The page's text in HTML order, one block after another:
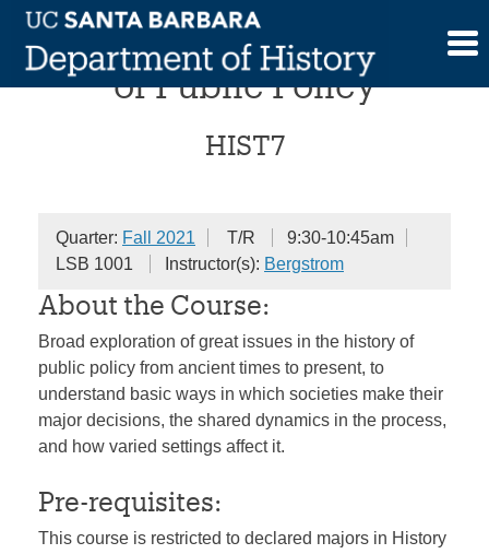
Skip
content
Great Issues in the History
of Public Policy
HIST7
Quarter: Fall 2021 T/R
9:30-10:45am
LSB 1001
Instructor(s): Bergstrom
About the Course:
Broad exploration of great issues in the history of
public policy from ancient times to present, to
understand basic ways in which societies make their
major decisions, the shared dynamics in the process,
and how varied settings affect it.
Pre-requisites:
This course is restricted to declared majors in History